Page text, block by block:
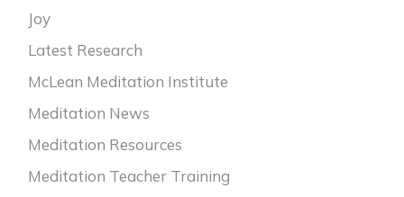
Joy
Latest Research
McLean Meditation Institute
Meditation News
Meditation Resources
Meditation Teacher Training